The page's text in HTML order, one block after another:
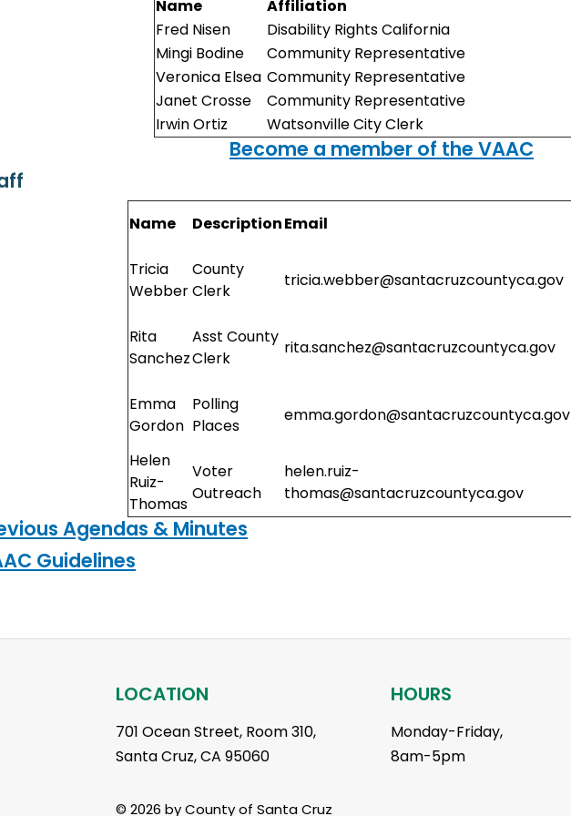
Name
Affiliation
Fred Nisen
Disability Rights California
Mingi Bodine
Community Representative
Veronica Elsea Community Representative
Janet Crosse
Community Representative
Irwin Ortiz
Watsonville City Clerk
Become a member of the VAAC
Name DescriptionEmail
Tricia
Webber
County
Clerk
tricia.webber@santacruzcountyca.gov
Rita
Sanchez
Asst County
Clerk
rita.sanchez@santacruzcountyca.gov
Emma
Gordon
Polling
Places
emma.gordon@santacruzcountyca.gov
Helen
Ruiz-
Thomas
Voter
Outreach
helen.ruiz-
thomas@santacruzcountyca.gov
Agendas & Minutes
Guidelines
LOCATION
701 Ocean Street, Room 310,
Santa Cruz, CA 95060
HOURS
Monday-Friday,
8am-5pm
© 2026 by County of Santa Cruz